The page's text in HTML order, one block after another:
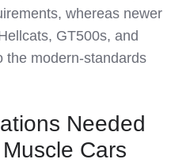
whereas newer
GT500s, and
modern‑standards
Needed
Cars